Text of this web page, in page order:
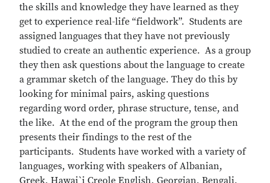
the skills and knowledge they have learned as they
get to experience real-life “fieldwork”. Students are
assigned languages that they have not previously
studied to create an authentic experience. As a group
they then ask questions about the language to create
a grammar sketch of the language. They do this by
looking for minimal pairs, asking questions
regarding word order, phrase structure, tense, and
the like. At the end of the program the group then
presents their findings to the rest of the
participants. Students have worked with a variety of
languages, working with speakers of Albanian,
Greek, Hawai`i Creole English, Georgian, Bengali,